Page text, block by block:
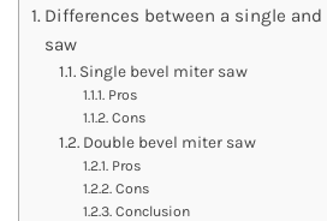
Differences between a single
saw
Single bevel miter saw
Pros
Cons
Double bevel miter saw
Pros
Cons
Conclusion